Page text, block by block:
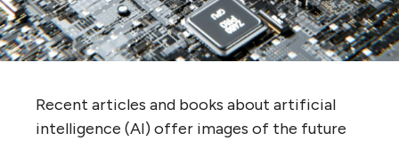
Recent articles and books about artificial
intelligence (AI) offer images of the future